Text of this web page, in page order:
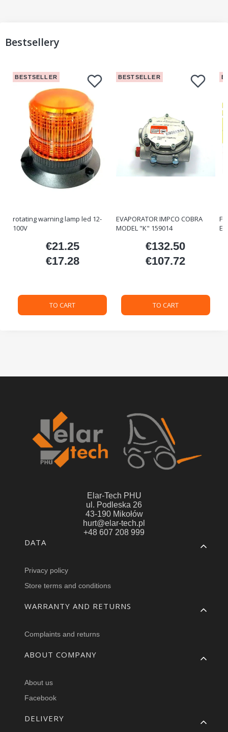
Bestsellery
BESTSELLER
rotating warning lamp led 12-
100V
Price
€21.25
Price
€17.28
TO CART
BESTSELLER
EVAPORATOR IMPCO COBRA
MODEL "K" 159014
Price
€132.50
Price
€107.72
TO CART
Elar-Tech PHU
ul. Podleska 26
43-190 Mikołów
hurt@elar-tech.pl
+48 607 208 999
Footer menu
DATA
Privacy policy
Store terms and conditions
WARRANTY AND RETURNS
Complaints and returns
ABOUT COMPANY
About us
Facebook
DELIVERY